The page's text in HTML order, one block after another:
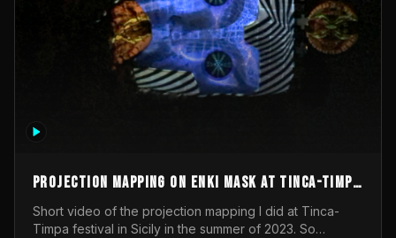
Projection mapping on ENKI mask at Tinca-Timpa
festival 2023
Short video of the projection mapping I did at Tinca-
Timpa festival in Sicily in the summer of 2023. So